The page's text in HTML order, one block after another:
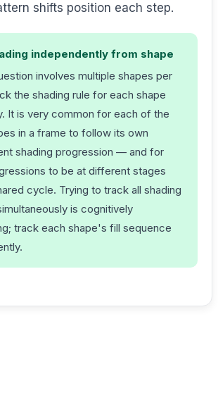
shifts position each step.
independently from shape
involves multiple shapes per
the shading rule for each shape
It is very common for each of the
in a frame to follow its own
shading progression — and for
to be at different stages
cycle. Trying to track all shading
is cognitively
track each shape's fill sequence